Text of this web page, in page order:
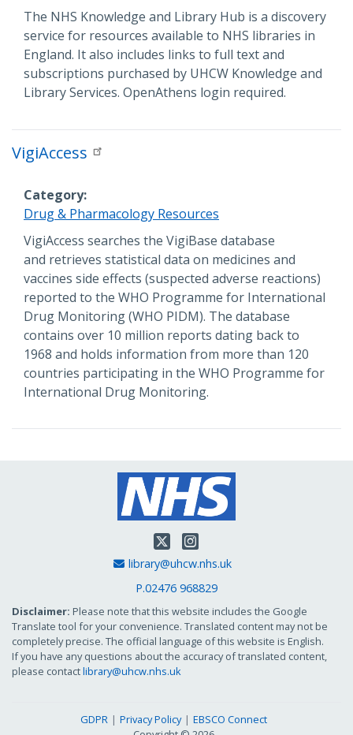
Description
The NHS Knowledge and Library Hub is a discovery
service for resources available to NHS libraries in
England. It also includes links to full text and
subscriptions purchased by UHCW Knowledge and
Library Services. OpenAthens login required.
VigiAccess
Category
Drug & Pharmacology Resources
Description
VigiAccess searches the VigiBase database
and retrieves statistical data on medicines and
vaccines side effects (suspected adverse reactions)
reported to the WHO Programme for International
Drug Monitoring (WHO PIDM). The database
contains over 10 million reports dating back to
1968 and holds information from more than 120
countries participating in the WHO Programme for
International Drug Monitoring.
Email Address
library@uhcw.nhs.uk
P.02476 968829
Twitter
Disclaimer: Please note that this website includes the Google
Translate tool for your convenience. Translated content may not be
completely precise. The official language of this website is English.
If you have any questions about the accuracy of translated content,
please contactlibrary@uhcw.nhs.uk
GDPR Privacy Policy
EBSCO Connect